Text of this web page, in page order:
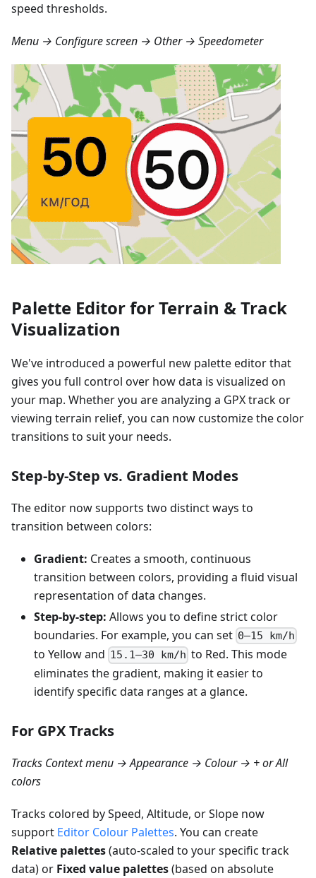
speed thresholds.
Menu → Configure screen → Other → Speedometer
Palette Editor for Terrain & Track
Visualization
We've introduced a powerful new palette editor that
gives you full control over how data is visualized on
your map. Whether you are analyzing a GPX track or
viewing terrain relief, you can now customize the color
transitions to suit your needs.
Step-by-Step vs. Gradient Modes
The editor now supports two distinct ways to
transition between colors:
Gradient: Creates a smooth, continuous
transition between colors, providing a fluid visual
representation of data changes.
Step-by-step: Allows you to define strict color
boundaries. For example, you can set 0–15 km/h
to Yellow and 15.1–30 km/h to Red. This mode
eliminates the gradient, making it easier to
identify specific data ranges at a glance.
For GPX Tracks
Tracks Context menu → Appearance → Colour → + or All
colors
Tracks colored by Speed, Altitude, or Slope now
support Editor Colour Palettes. You can create
Relative palettes(auto-scaled to your specific track
data) or Fixed value palettes(based on absolute